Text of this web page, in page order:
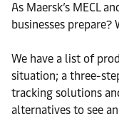
As Maersk’s MECL
businesses
We have a list of
situation; a three-
tracking solutions
alternatives to see